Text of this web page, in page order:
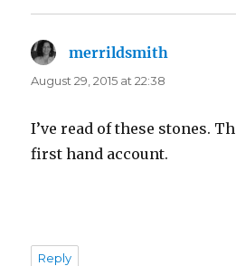
merrildsmith
August 29, 2015 at 22:38
I’ve read of these stones.
first hand account.
Reply